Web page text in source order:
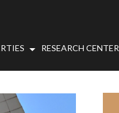
RESEARCH CENTER